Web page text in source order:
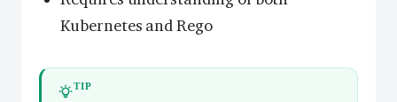
Kubernetes and Rego
TIP